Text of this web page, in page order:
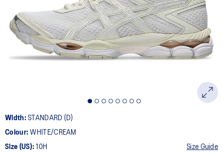
Reviews.
Same
page
link.
Width:STANDARD (D)
Colour:WHITE/CREAM
Size (US):10H Size Guide